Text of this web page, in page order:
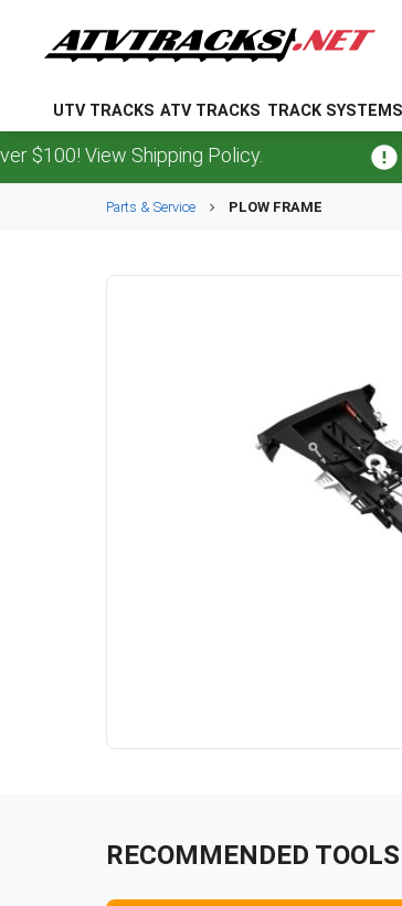
UTV TRACKS ATV TRACKS TRACK SYSTEMS
View Shipping Policy. No
Parts & Service PLOW FRAME
RECOMMENDED TOOLS